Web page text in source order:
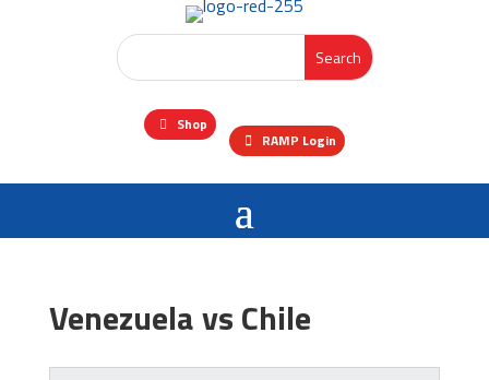
Shop
RAMP Login
Venezuela vs Chile